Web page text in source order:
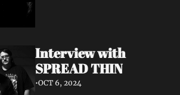
Interview with
•OCT 6, 2024